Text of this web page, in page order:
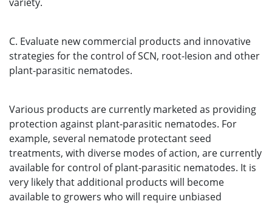
C. Evaluate new commercial products and innovative
strategies for the control of SCN, root-lesion and other
plant-parasitic nematodes.
Various products are currently marketed as providing
protection against plant-parasitic nematodes. For
example, several nematode protectant seed
treatments, with diverse modes of action, are currently
available for control of plant-parasitic nematodes. It is
very likely that additional products will become
available to growers who will require unbiased